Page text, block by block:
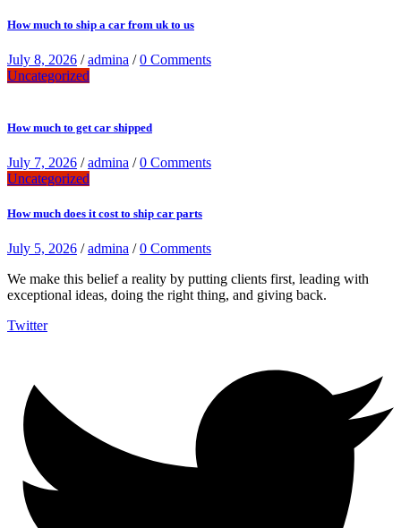
How much to ship a car from uk to us
July 8, 2026 /admina /0 Comments
Uncategorized
How much to get car shipped
July 7, 2026 /admina /0 Comments
Uncategorized
How much does it cost to ship car parts
July 5, 2026 /admina /0 Comments
We make this belief a reality by putting clients first, leading with
exceptional ideas, doing the right thing, and giving back.
Twitter